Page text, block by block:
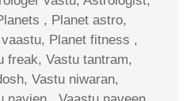
, Planet astro,
Planet fitness ,
freak, Vastu tantram,
Vastu niwaran,